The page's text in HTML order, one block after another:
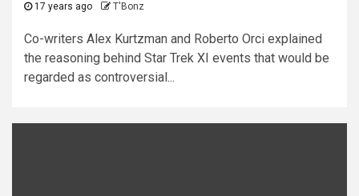
17 years ago T'Bonz
Co-writers Alex Kurtzman and Roberto Orci explained
the reasoning behind Star Trek XI events that would be
regarded as controversial...